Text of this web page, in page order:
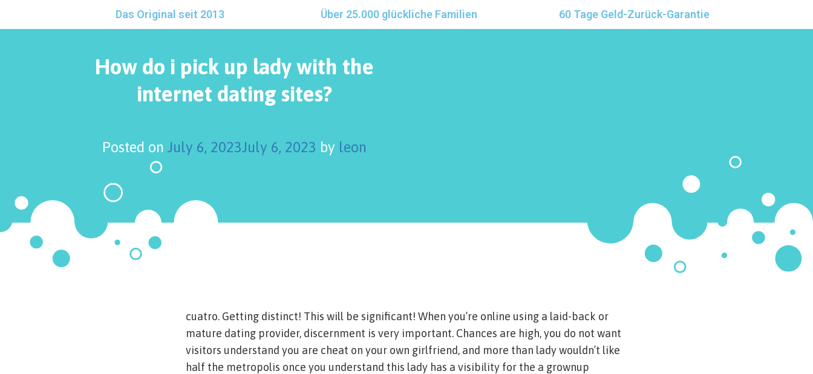
Das Original seit 2013 Über 25.000 glückliche Familien 60 Tage Geld-Zurück-Garantie
How do i pick up lady with the
internet dating sites?
Posted on July 6, 2023July 6, 2023 by leon
cuatro. Getting distinct! This will be significant! When you’re online using a laid-back or
mature dating provider, discernment is very important. Chances are high, you do not want
visitors understand you are cheat on your own girlfriend, and more than lady wouldn’t like
half the metropolis once you understand this lady has a visibility for the a grownup